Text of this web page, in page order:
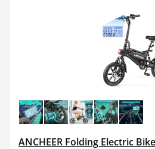
ANCHEER Folding Electric